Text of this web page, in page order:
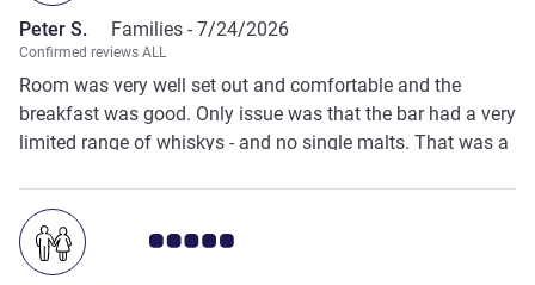
Peter S. Families - 7/24/2026
Confirmed reviews ALL
Room was very well set out and comfortable and the
breakfast was good. Only issue was that the bar had a very
limited range of whiskys - and no single malts. That was a
Customer review rating 5.0/5